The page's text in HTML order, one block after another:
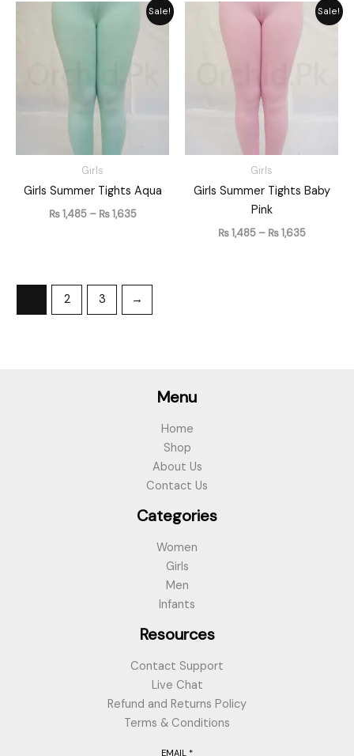
Sale!
Girls
Girls Summer Tights Aqua
₨1,485 – ₨1,635
Price
range:
₨ 1,485
through
Sale!
Girls
Girls Summer Tights Baby
Pink
₨1,485 – ₨1,635
Price
range:
2 3 →
Menu
Home
Shop
About Us
Contact Us
Categories
Women
Girls
Men
Infants
Resources
Contact Support
Live Chat
Refund and Returns Policy
Terms & Conditions
EMAIL *